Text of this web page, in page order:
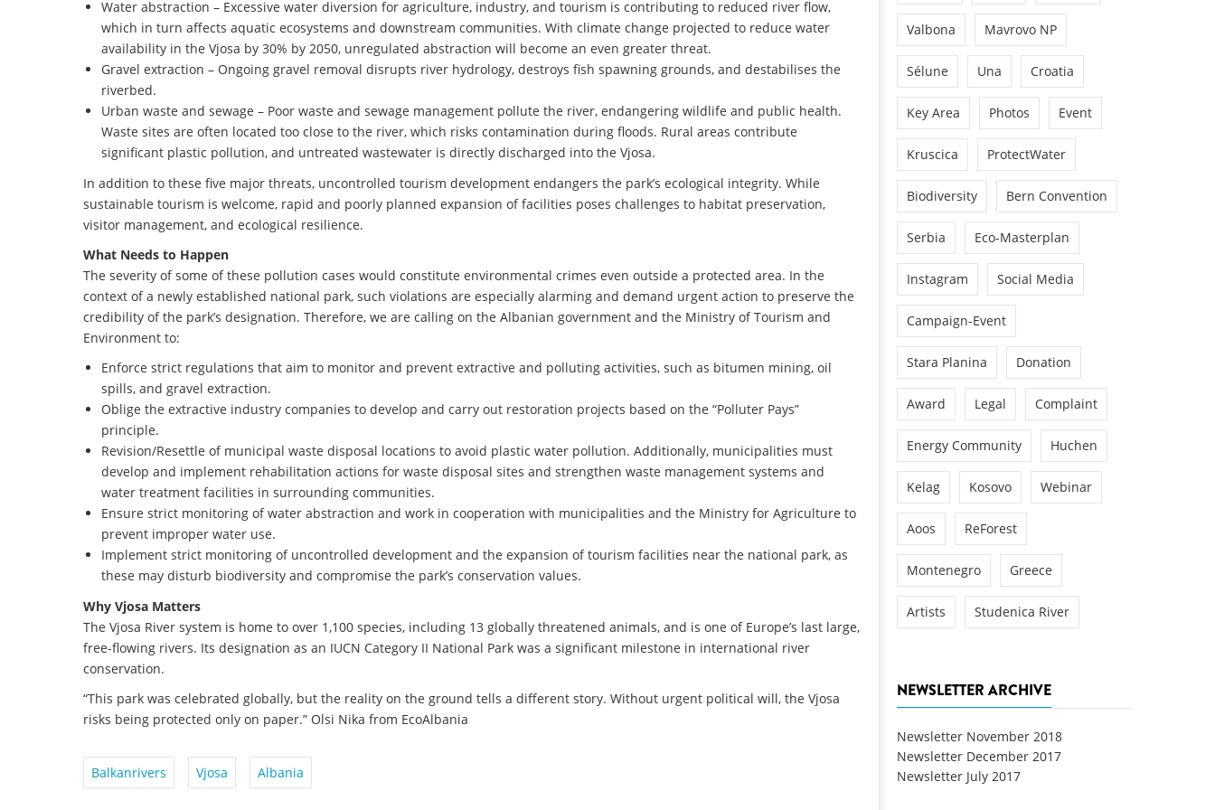
Water abstraction – Excessive water diversion for agriculture, industry, and tourism is contributing to reduced river flow,
which in turn affects aquatic ecosystems and downstream communities. With climate change projected to reduce water
availability in the Vjosa by 30% by 2050, unregulated abstraction will become an even greater threat.
Gravel extraction – Ongoing gravel removal disrupts river hydrology, destroys fish spawning grounds, and destabilises the
riverbed.
Urban waste and sewage – Poor waste and sewage management pollute the river, endangering wildlife and public health.
Waste sites are often located too close to the river, which risks contamination during floods. Rural areas contribute
significant plastic pollution, and untreated wastewater is directly discharged into the Vjosa.
In addition to these five major threats, uncontrolled tourism development endangers the park’s ecological integrity. While
sustainable tourism is welcome, rapid and poorly planned expansion of facilities poses challenges to habitat preservation,
visitor management, and ecological resilience.
What Needs to Happen
The severity of some of these pollution cases would constitute environmental crimes even outside a protected area. In the
context of a newly established national park, such violations are especially alarming and demand urgent action to preserve the
credibility of the park’s designation. Therefore, we are calling on the Albanian government and the Ministry of Tourism and
Environment to:
Enforce strict regulations that aim to monitor and prevent extractive and polluting activities, such as bitumen mining, oil
spills, and gravel extraction.
Oblige the extractive industry companies to develop and carry out restoration projects based on the “Polluter Pays”
principle.
Revision/Resettle of municipal waste disposal locations to avoid plastic water pollution. Additionally, municipalities must
develop and implement rehabilitation actions for waste disposal sites and strengthen waste management systems and
water treatment facilities in surrounding communities.
Ensure strict monitoring of water abstraction and work in cooperation with municipalities and the Ministry for Agriculture to
prevent improper water use.
Implement strict monitoring of uncontrolled development and the expansion of tourism facilities near the national park, as
these may disturb biodiversity and compromise the park’s conservation values.
Why Vjosa Matters
The Vjosa River system is home to over 1,100 species, including 13 globally threatened animals, and is one of Europe’s last large,
free-flowing rivers. Its designation as an IUCN Category II National Park was a significant milestone in international river
conservation.
“This park was celebrated globally, but the reality on the ground tells a different story. Without urgent political will, the Vjosa
risks being protected only on paper.” Olsi Nika from EcoAlbania
Balkanrivers Vjosa Albania
Valbona Mavrovo NP
Sélune Una Croatia
Key Area Photos Event
Kruscica ProtectWater
Biodiversity Bern Convention
Serbia Eco-Masterplan
Instagram Social Media
Campaign-Event
Stara Planina Donation
Award Legal Complaint
Energy Community Huchen
Kelag Kosovo Webinar
Aoos ReForest
Montenegro Greece
Artists Studenica River
NEWSLETTER ARCHIVE
Newsletter November 2018
Newsletter December 2017
Newsletter July 2017